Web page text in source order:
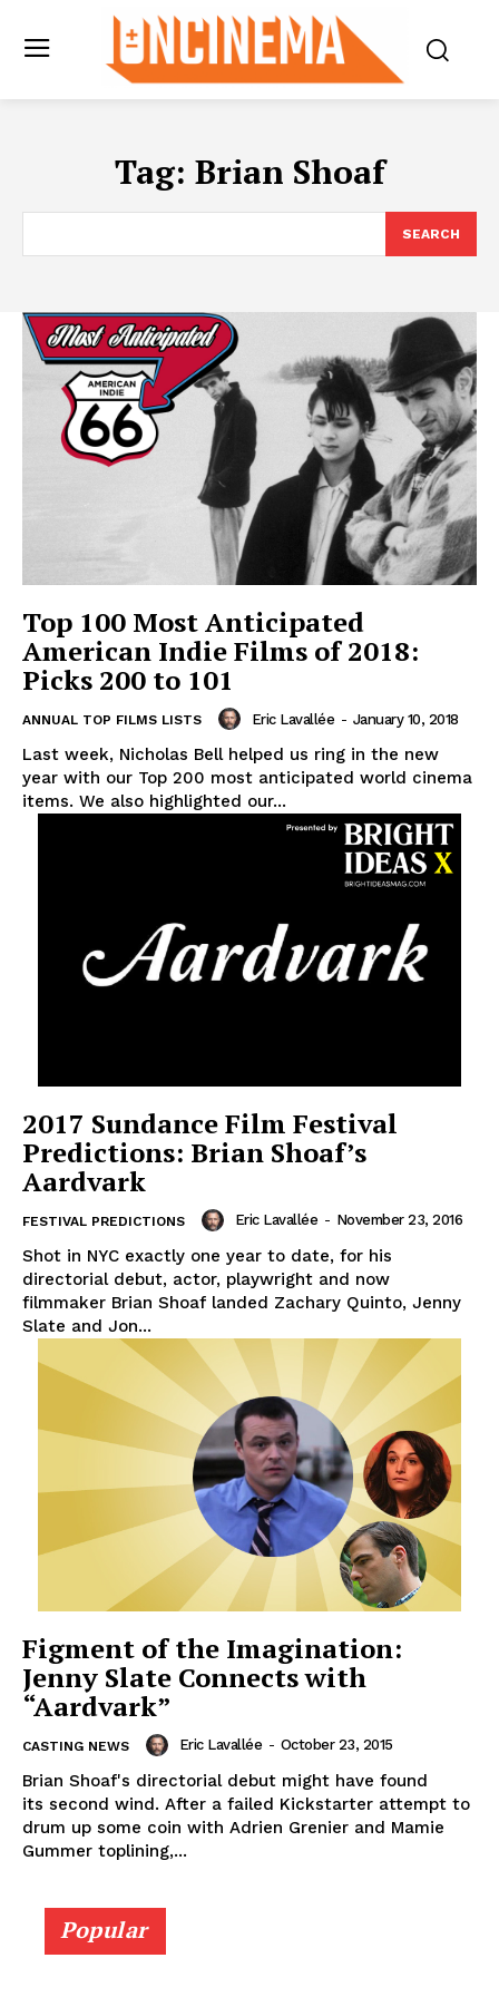
Tag: Brian Shoaf
SEARCH
Top 100 Most Anticipated
American Indie Films of 2018:
Picks 200 to 101
ANNUAL TOP FILMS LISTS Eric Lavallée - January 10, 2018
Last week, Nicholas Bell helped us ring in the new
year with our Top 200 most anticipated world cinema
items. We also highlighted our...
2017 Sundance Film Festival
Predictions: Brian Shoaf’s
Aardvark
FESTIVAL PREDICTIONS Eric Lavallée - November 23, 2016
Shot in NYC exactly one year to date, for his
directorial debut, actor, playwright and now
filmmaker Brian Shoaf landed Zachary Quinto, Jenny
Slate and Jon...
Figment of the Imagination:
Jenny Slate Connects with
“Aardvark”
CASTING NEWS Eric Lavallée - October 23, 2015
Brian Shoaf's directorial debut might have found
its second wind. After a failed Kickstarter attempt to
drum up some coin with Adrien Grenier and Mamie
Gummer toplining,...
Popular